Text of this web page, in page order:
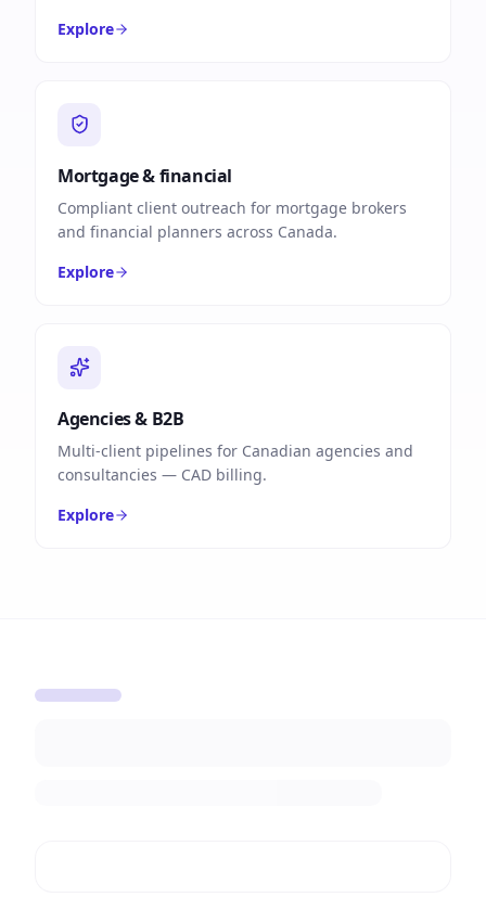
Explore
Mortgage & financial
Compliant client outreach for mortgage brokers
and financial planners across Canada.
Explore
Agencies & B2B
Multi-client pipelines for Canadian agencies and
consultancies — CAD billing.
Explore